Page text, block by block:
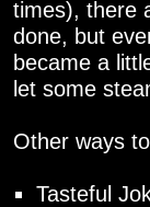
times), there
done, but
became a
let some
Other ways
Tasteful